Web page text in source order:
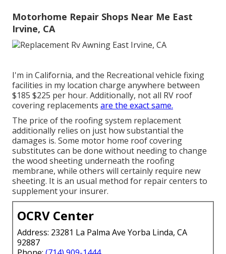
Motorhome Repair Shops Near Me East
Irvine, CA
I'm in California, and the Recreational vehicle fixing
facilities in my location charge anywhere between
$185 $225 per hour. Additionally, not all RV roof
covering replacements are the exact same.
The price of the roofing system replacement
additionally relies on just how substantial the
damages is. Some motor home roof covering
substitutes can be done without needing to change
the wood sheeting underneath the roofing
membrane, while others will certainly require new
sheeting. It is an usual method for repair centers to
supplement your insurer.
OCRV Center
Address: 23281 La Palma Ave Yorba Linda, CA
92887